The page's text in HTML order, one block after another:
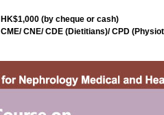
HK$1,000 (by cheque or cash)
CME/ CNE/ CDE (Dietitians)/ CPD